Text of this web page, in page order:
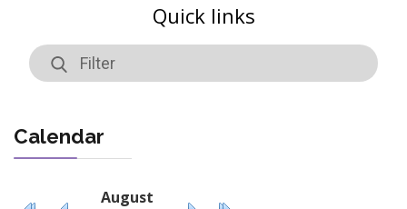
Quick links
Calendar
August